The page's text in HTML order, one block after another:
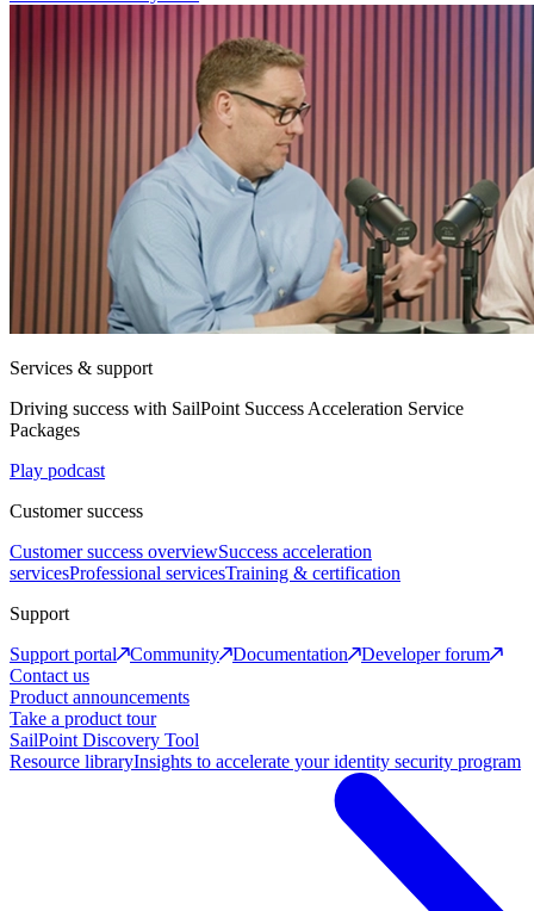
Services & support
Driving success with SailPoint Success Acceleration Service
Packages
Play podcast
Customer success
Customer success overviewSuccess acceleration
servicesProfessional servicesTraining & certification
Support
Support portal
Community Documentation
Developer forum
Contact us
Product announcements
Take a product tour
SailPoint Discovery Tool
Resource libraryInsights to accelerate your identity security program